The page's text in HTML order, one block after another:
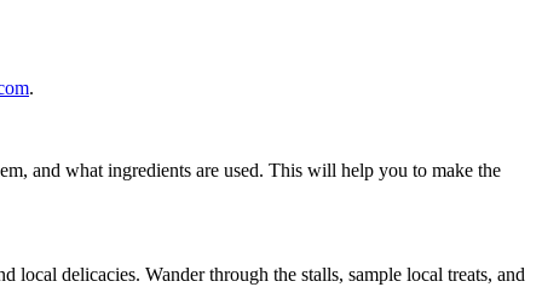
.
and what ingredients are used. This will help you to make the
delicacies. Wander through the stalls, sample local treats, and